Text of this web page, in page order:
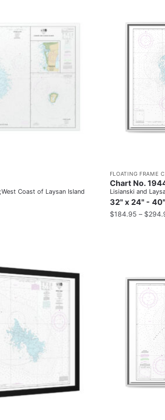
Coast of Laysan Island
FLOATING FRAME
Chart No.
Lisianski and
32" x 24" -
$184.95 – $